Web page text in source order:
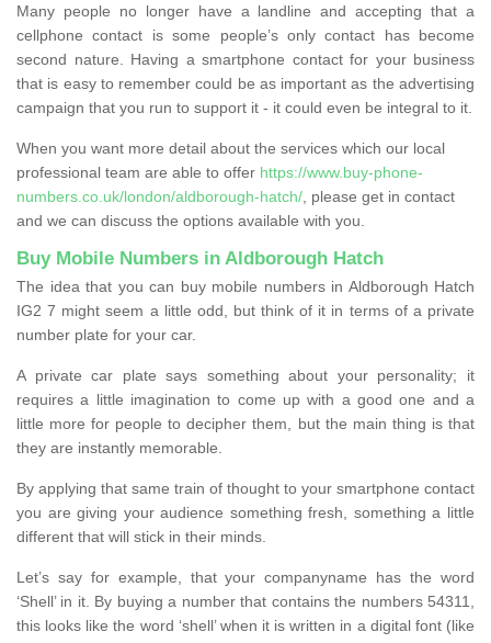
Many people no longer have a landline and accepting that a
cellphone contact is some people’s only contact has become
second nature. Having a smartphone contact for your business
that is easy to remember could be as important as the advertising
campaign that you run to support it - it could even be integral to it.
When you want more detail about the services which our local
professional team are able to offer https://www.buy-phone-
numbers.co.uk/london/aldborough-hatch/ , please get in contact
and we can discuss the options available with you.
Buy Mobile Numbers in Aldborough Hatch
The idea that you can buy mobile numbers in Aldborough Hatch
IG2 7 might seem a little odd, but think of it in terms of a private
number plate for your car.
A private car plate says something about your personality; it
requires a little imagination to come up with a good one and a
little more for people to decipher them, but the main thing is that
they are instantly memorable.
By applying that same train of thought to your smartphone contact
you are giving your audience something fresh, something a little
different that will stick in their minds.
Let’s say for example, that your companyname has the word
‘Shell’ in it. By buying a number that contains the numbers 54311,
this looks like the word ‘shell’ when it is written in a digital font (like